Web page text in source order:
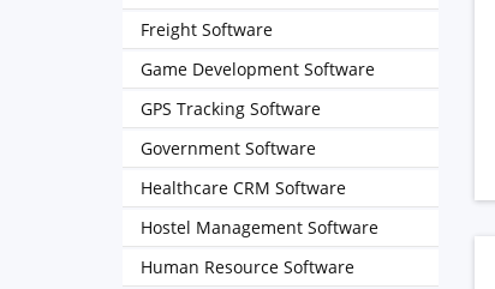
Freight Software
Game Development Software
GPS Tracking Software
Government Software
Healthcare CRM Software
Hostel Management Software
Human Resource Software